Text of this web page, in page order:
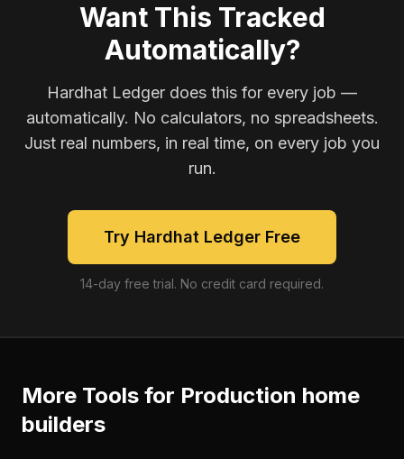
Want This Tracked
Automatically?
Hardhat Ledger does this for every job —
automatically. No calculators, no spreadsheets.
Just real numbers, in real time, on every job you
run.
Try Hardhat Ledger Free
14-day free trial. No credit card required.
More Tools for Production home
builders